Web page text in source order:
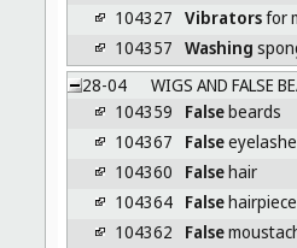
104327 Vibratorsfor
104357 Washing
28-04
WIGS AND FALSE
104359
Falsebeards
104367
False
104360
Falsehair
104364 False
104362
False